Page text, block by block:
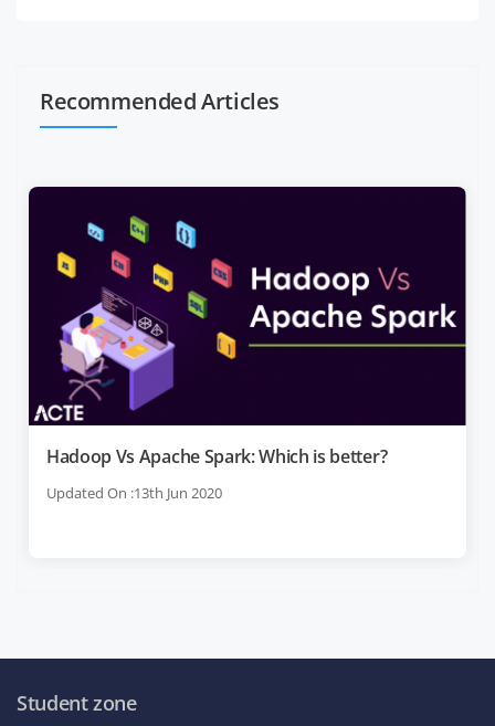
Recommended Articles
Hadoop Vs Apache Spark: Which is better?
Updated On :13th Jun 2020
Student zone